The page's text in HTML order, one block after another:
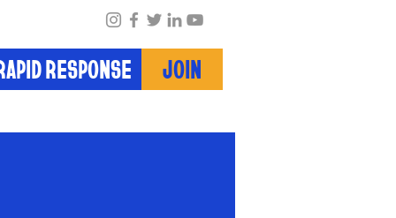
RESPONSE JOIN